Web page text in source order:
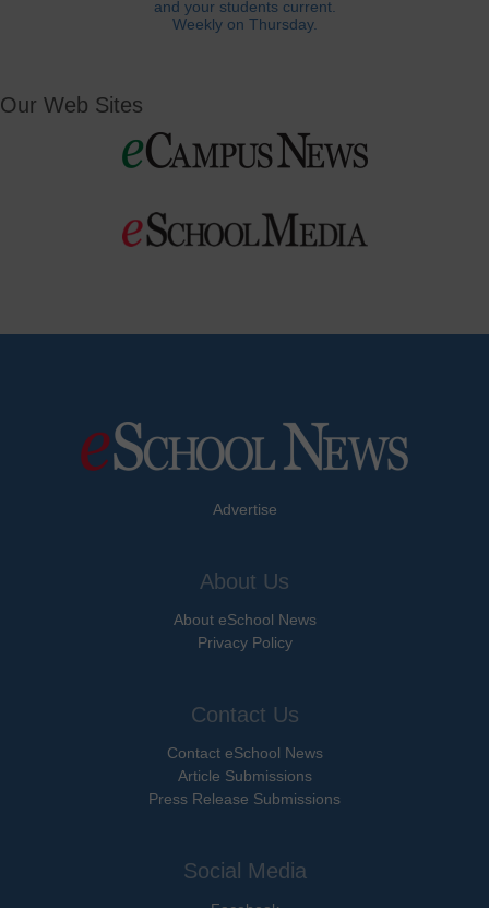
and your students current.
Weekly on Thursday.
Our Web Sites
Advertise
About Us
About eSchool News
Privacy Policy
Contact Us
Contact eSchool News
Article Submissions
Press Release Submissions
Social Media